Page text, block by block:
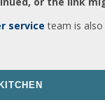
service team is
KITCHEN